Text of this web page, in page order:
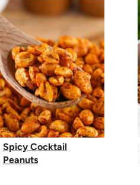
Spicy Cocktail
Peanuts